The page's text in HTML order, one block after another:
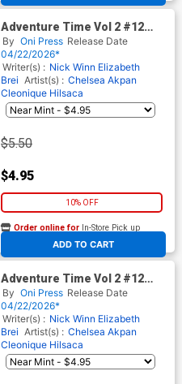
Adventure Time Vol 2 #12
Cover B Variant Chelsea
Akpan Cover
By Oni Press Release Date
04/22/2026*
Writer(s) : Nick Winn Elizabeth
Brei Artist(s) : Chelsea Akpan
Cleonique Hilsaca
$5.50
$4.95
10% OFF
ADD TO CART
Order online for In-Store Pick up
At any of our four locations
Adventure Time Vol 2 #12
Cover C Variant Gumball
Guardian Pink Blank Cover
By Oni Press Release Date
04/22/2026*
Writer(s) : Nick Winn Elizabeth
Brei Artist(s) : Chelsea Akpan
Cleonique Hilsaca